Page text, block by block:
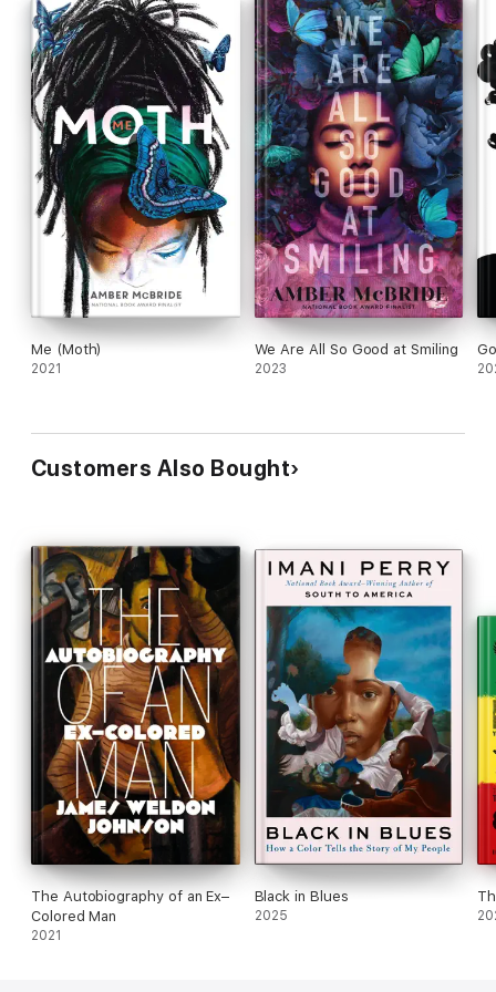
Me (Moth)
2021
We Are All So Good at Smiling
2023
Customers Also Bought
The Autobiography of an Ex–
Colored Man
2021
Black in Blues
2025